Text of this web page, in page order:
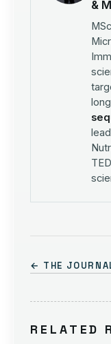
&
← THE
RELATED